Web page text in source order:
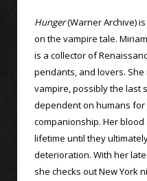
Hunger(Warner Archive)
on the vampire tale.
is a collector of
pendants, and lovers.
vampire, possibly the last
dependent on humans
companionship. Her
lifetime until they
deterioration. With her
she checks out New York